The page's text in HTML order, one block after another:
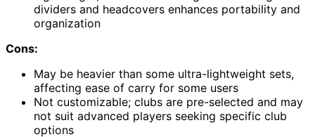
dividers and headcovers enhances portability and
organization
Cons:
May be heavier than some ultra-lightweight sets,
affecting ease of carry for some users
Not customizable; clubs are pre-selected and may
not suit advanced players seeking specific club
options